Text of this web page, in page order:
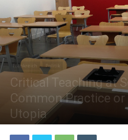
Frankreich Politik
Critical Teaching at
Common Practice or
Utopia